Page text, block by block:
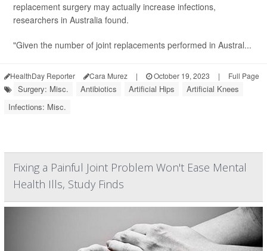
replacement surgery may actually increase infections,
researchers in Australia found.
"Given the number of joint replacements performed in Austral...
HealthDay Reporter Cara Murez | October 19, 2023 | Full Page
Surgery: Misc. Antibiotics Artificial Hips
Artificial Knees
Infections: Misc.
Fixing a Painful Joint Problem Won't Ease Mental
Health Ills, Study Finds